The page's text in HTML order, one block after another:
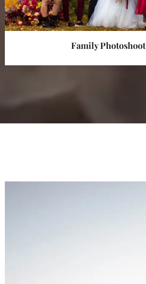
Family Photoshoot